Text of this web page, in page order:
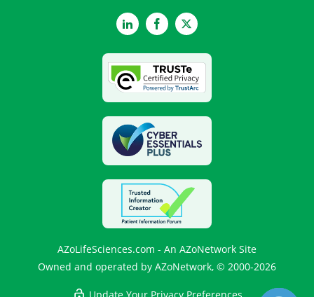
LinkedInFacebookTwitter
AZoLifeSciences.com - An AZoNetwork Site
Owned and operated by AZoNetwork, © 2000-2026